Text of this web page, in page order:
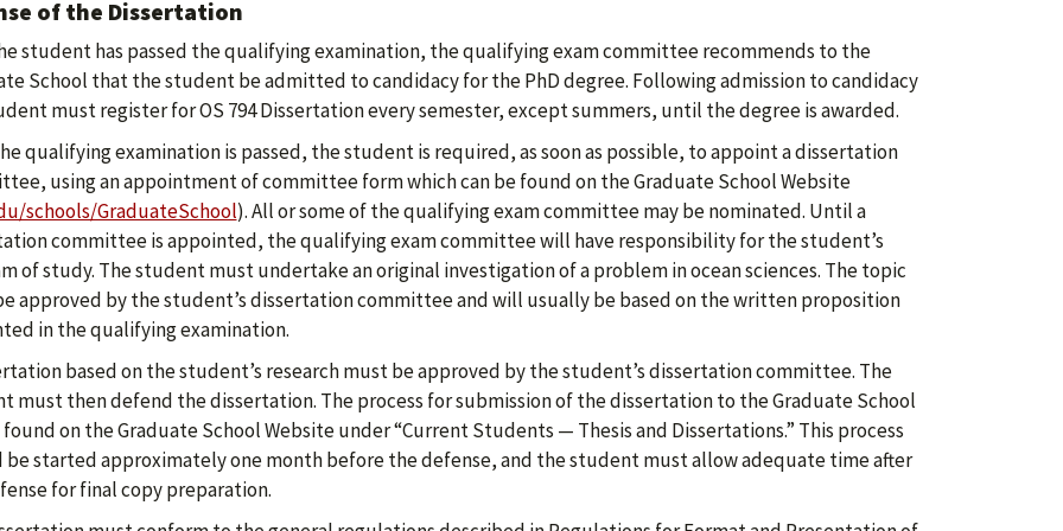
of the Dissertation
student has passed the qualifying examination, the qualifying exam committee recommends to the
School that the student be admitted to candidacy for the PhD degree. Following admission to candidacy
must register for OS 794 Dissertation every semester, except summers, until the degree is awarded.
qualifying examination is passed, the student is required, as soon as possible, to appoint a dissertation
using an appointment of committee form which can be found on the Graduate School Website
schools/GraduateSchool). All or some of the qualifying exam committee may be nominated. Until a
committee is appointed, the qualifying exam committee will have responsibility for the student’s
of study. The student must undertake an original investigation of a problem in ocean sciences. The topic
approved by the student’s dissertation committee and will usually be based on the written proposition
in the qualifying examination.
based on the student’s research must be approved by the student’s dissertation committee. The
must then defend the dissertation. The process for submission of the dissertation to the Graduate School
found on the Graduate School Website under “Current Students — Thesis and Dissertations.” This process
be started approximately one month before the defense, and the student must allow adequate time after
for final copy preparation.